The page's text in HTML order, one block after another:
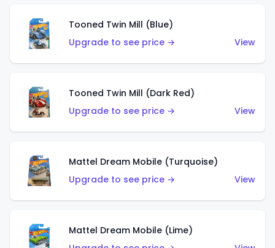
Tooned Twin Mill (Blue)
Upgrade to see price →
View
Tooned Twin Mill (Dark Red)
Upgrade to see price →
View
Mattel Dream Mobile (Turquoise)
Upgrade to see price →
View
Mattel Dream Mobile (Lime)